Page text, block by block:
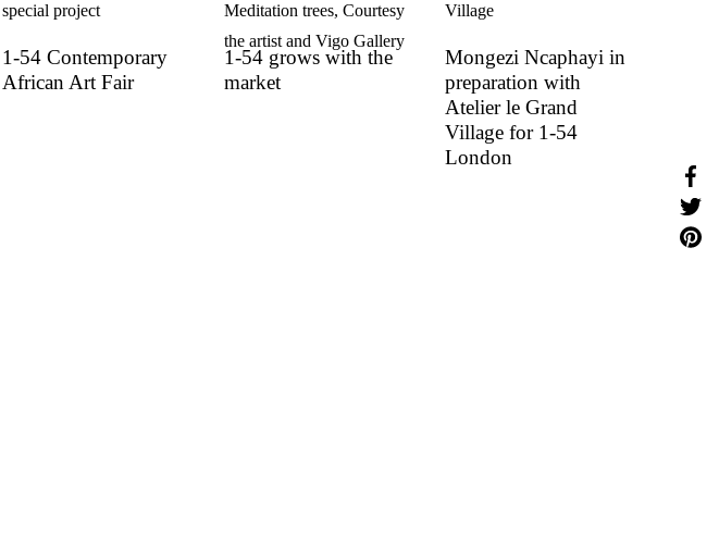
1-54 Contemporary
African Art Fair
1-54 grows with the
market
Mongezi Ncaphayi in
preparation with
Atelier le Grand
Village for 1-54
London